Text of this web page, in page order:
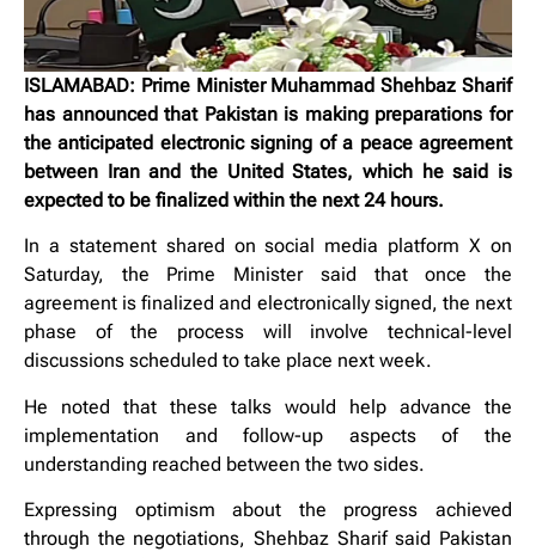
ISLAMABAD: Prime Minister Muhammad Shehbaz Sharif
has announced that Pakistan is making preparations for
the anticipated electronic signing of a peace agreement
between Iran and the United States, which he said is
expected to be finalized within the next 24 hours.
In a statement shared on social media platform X on
Saturday, the Prime Minister said that once the
agreement is finalized and electronically signed, the next
phase of the process will involve technical-level
discussions scheduled to take place next week.
He noted that these talks would help advance the
implementation and follow-up aspects of the
understanding reached between the two sides.
Expressing optimism about the progress achieved
through the negotiations, Shehbaz Sharif said Pakistan